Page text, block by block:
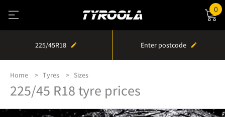
0
225/45R18 Enter postcode
Home Tyres Sizes
225/45 R18 tyre prices